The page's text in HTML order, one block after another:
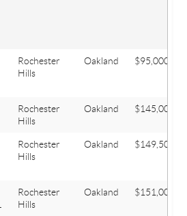
Rochester
Hills
Oakland $95,000
Rochester
Hills
Oakland $145,000
Rochester
Hills
Oakland $149,500
Rochester
Hills
Oakland $151,000